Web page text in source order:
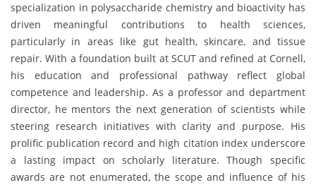
specialization in polysaccharide chemistry and bioactivity has
driven meaningful contributions to health sciences,
particularly in areas like gut health, skincare, and tissue
repair. With a foundation built at SCUT and refined at Cornell,
his education and professional pathway reflect global
competence and leadership. As a professor and department
director, he mentors the next generation of scientists while
steering research initiatives with clarity and purpose. His
prolific publication record and high citation index underscore
a lasting impact on scholarly literature. Though specific
awards are not enumerated, the scope and influence of his